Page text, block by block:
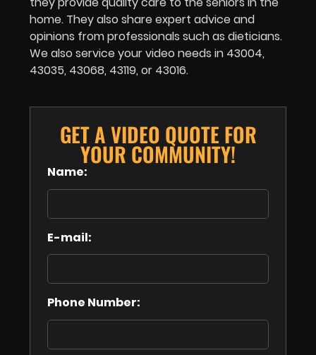
home. They also share expert advice and
opinions from professionals such as dieticians.
We also service your video needs in 43004,
43035, 43068, 43119, or 43016.
GET A VIDEO QUOTE FOR
YOUR COMMUNITY!
Name:
E-mail:
Phone Number: